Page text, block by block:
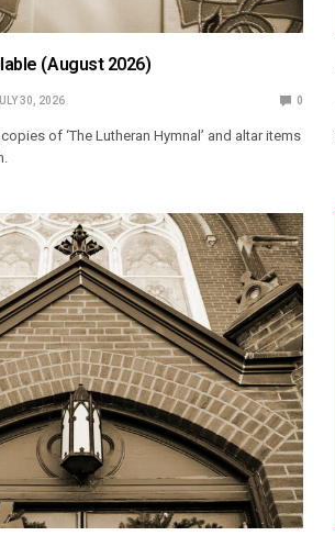
(August 2026)
30, 2026 0
of ‘The Lutheran Hymnal’ and altar items